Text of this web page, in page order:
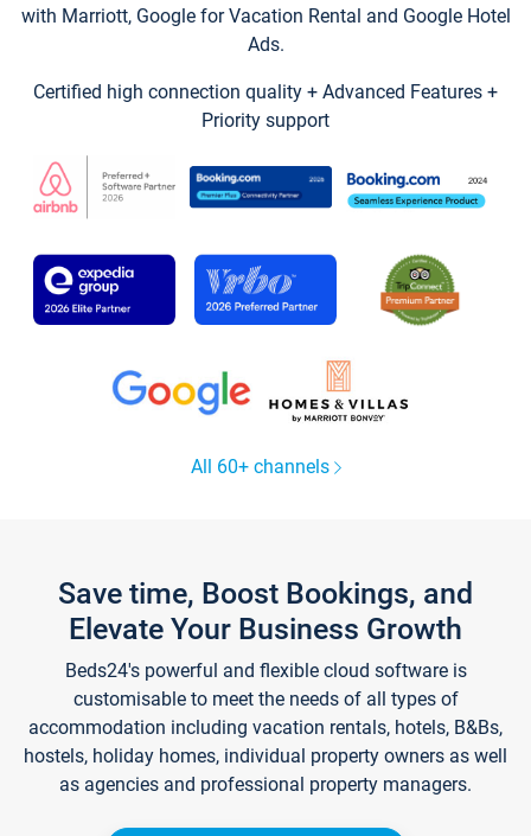
with Marriott, Google for Vacation Rental and Google Hotel
Ads.
Certified high connection quality + Advanced Features +
Priority support
All 60+ channels
Save time, Boost Bookings, and
Elevate Your Business Growth
Beds24's powerful and flexible cloud software is
customisable to meet the needs of all types of
accommodation including vacation rentals, hotels, B&Bs,
hostels, holiday homes, individual property owners as well
as agencies and professional property managers.